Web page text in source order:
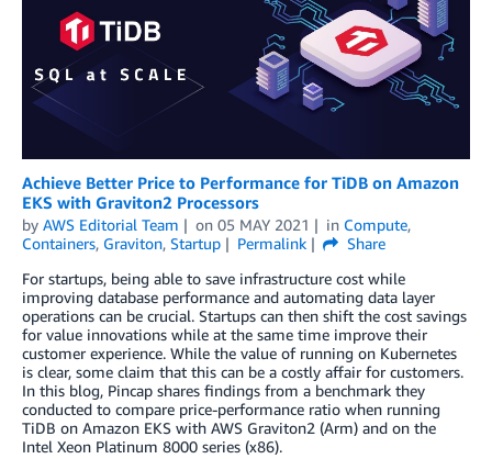
Achieve Better Price to Performance for TiDB on Amazon
EKS with Graviton2 Processors
by AWS Editorial Team on 05 MAY 2021 in Compute,
Containers, Graviton, Startup Permalink
Share
For startups, being able to save infrastructure cost while
improving database performance and automating data layer
operations can be crucial. Startups can then shift the cost savings
for value innovations while at the same time improve their
customer experience. While the value of running on Kubernetes
is clear, some claim that this can be a costly affair for customers.
In this blog, Pincap shares findings from a benchmark they
conducted to compare price-performance ratio when running
TiDB on Amazon EKS with AWS Graviton2 (Arm) and on the
Intel Xeon Platinum 8000 series (x86).